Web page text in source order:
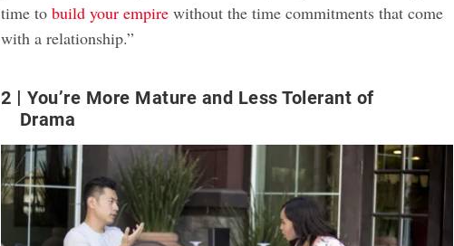
time tobuild your empire without the time commitments that come
with a relationship.”
2
You’re More Mature and Less Tolerant of
Drama